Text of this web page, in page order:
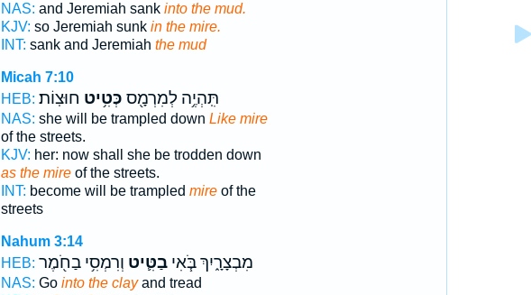
NAS: and Jeremiah sank into the mud.
KJV: so Jeremiah sunk in the mire.
INT: sank and Jeremiah the mud
Micah 7:10
HEB:
תִּֽהְיֶ֥ה לְמִרְמָ֖ס כְּטִ֥יט חוּצֽוֹת׃
NAS: she will be trampled down Like mire
of the streets.
KJV: her: now shall she be trodden down
as the mireof the streets.
INT: become will be trampled mireof the
streets
Nahum 3:14
HEB:
מִבְצָרָ֑יִךְ בֹּ֧אִיבַטִּ֛יט וְרִמְסִ֥י בַחֹ֖מֶר
NAS: Go into the clayand tread